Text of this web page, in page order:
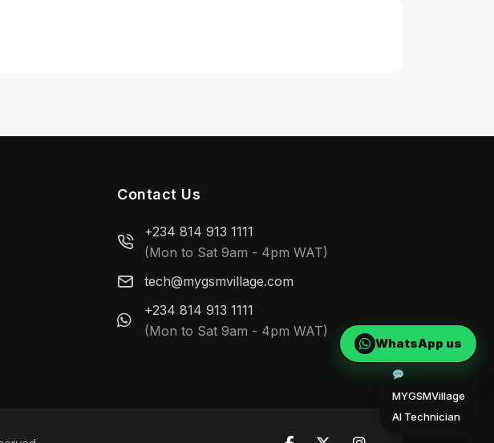
Contact Us
+234 814 913 1111
(Mon to Sat 9am - 4pm WAT)
tech@mygsmvillage.com
+234 814 913 1111
(Mon to Sat 9am - 4pm WAT)
WhatsApp us
MYGSMVillage
AI Technician